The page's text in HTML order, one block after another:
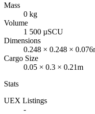
Mass
0 kg
Volume
1 500 µSCU
Dimensions
0.248 × 0.248 ×
Cargo Size
0.05 × 0.3 × 0.21m
Stats
UEX Listings
-